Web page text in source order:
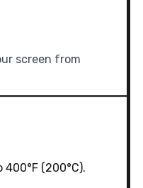
screen from
(200°C).